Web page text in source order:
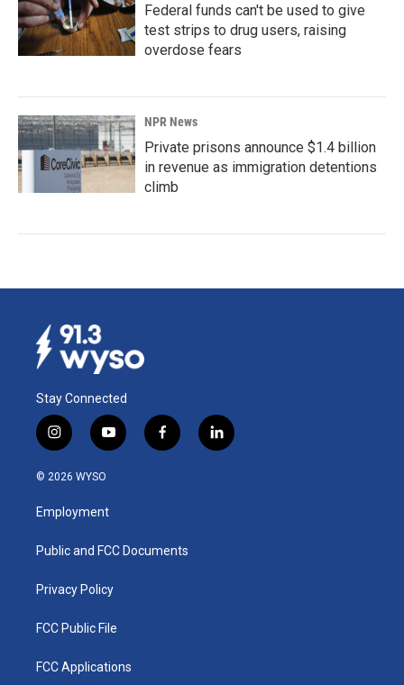
Federal funds can't be used to give
test strips to drug users, raising
overdose fears
NPR News
Private prisons announce $1.4 billion
in revenue as immigration detentions
climb
Stay Connected
i
n
s
a
g
a
y
o
u
b
f
a
k
l
i
© 2026 WYSO
Employment
Public and FCC Documents
Privacy Policy
FCC Public File
FCC Applications